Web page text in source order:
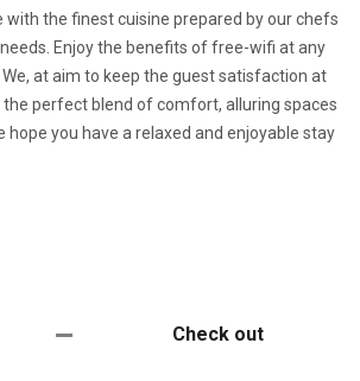
with the finest cuisine prepared by our chefs
Enjoy the benefits of free-wifi at any
at aim to keep the guest satisfaction at
the perfect blend of comfort, alluring spaces
hope you have a relaxed and enjoyable stay